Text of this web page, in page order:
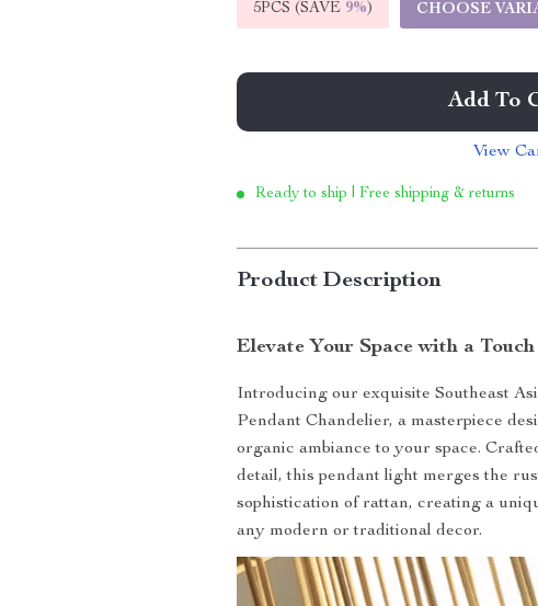
5PCS (SAVE 9%) CHOOSE
Add To
View
Ready to ship | Free shipping & returns
Product Description
Elevate Your Space with a
Introducing our exquisite Southeast
Pendant Chandelier, a masterpiece
organic ambiance to your space.
detail, this pendant light merges the
sophistication of rattan, creating a
any modern or traditional decor.